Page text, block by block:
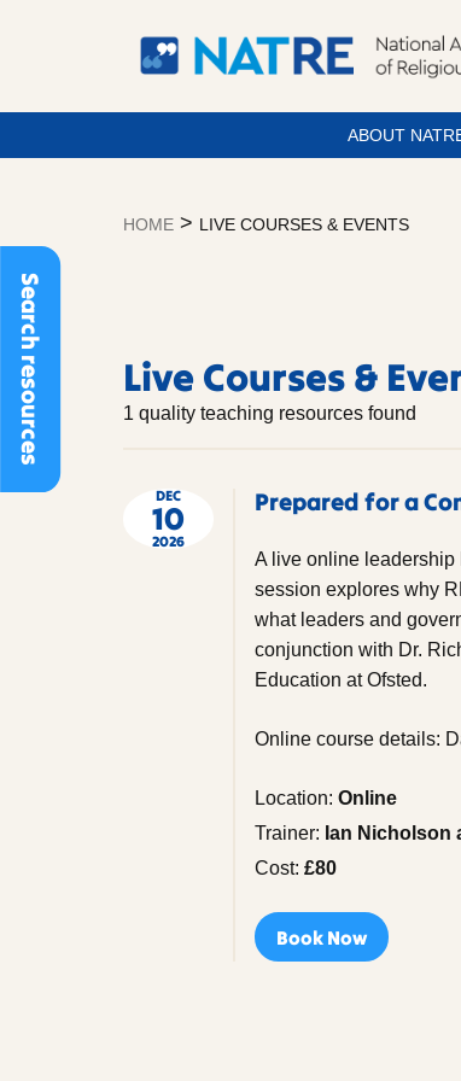
Search resources
ABOUT
HOME > LIVE COURSES & EVENTS
Live
Courses
&
Events
Live Courses &
1 quality teaching resources found
DEC
10
2026
Prepared for a
A live online leadership
session explores why
what leaders and
conjunction with Dr.
Education at Ofsted.
Online course details:
Location:Online
Trainer: Ian Nicholson
Cost:£80
Book Now